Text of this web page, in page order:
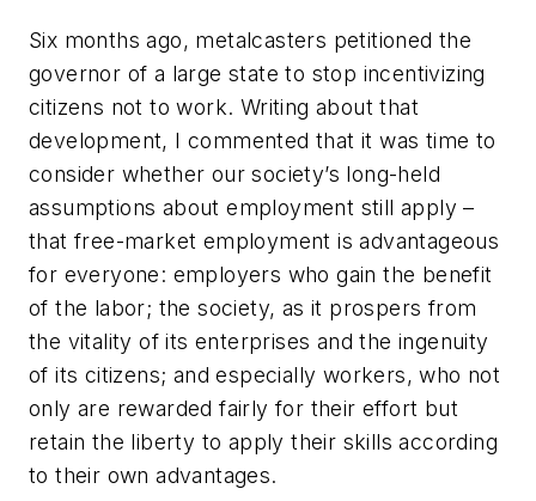
Six months ago, metalcasters petitioned the
governor of a large state to stop incentivizing
citizens not to work. Writing about that
development, I commented that it was time to
consider whether our society’s long-held
assumptions about employment still apply –
that free-market employment is advantageous
for everyone: employers who gain the benefit
of the labor; the society, as it prospers from
the vitality of its enterprises and the ingenuity
of its citizens; and especially workers, who not
only are rewarded fairly for their effort but
retain the liberty to apply their skills according
to their own advantages.